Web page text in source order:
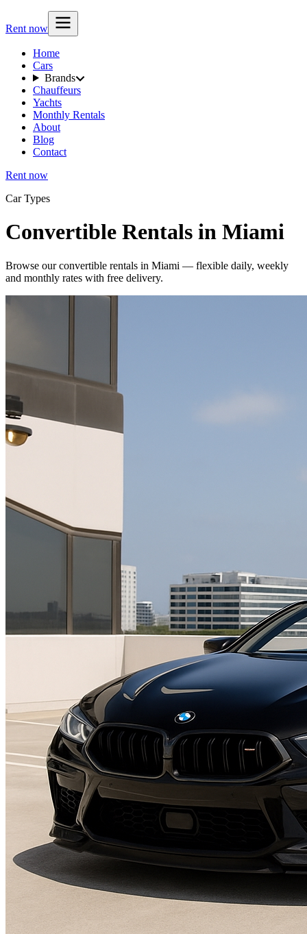
Rent now
Home
Cars
Brands
Chauffeurs
Yachts
Monthly Rentals
About
Blog
Contact
Rent now
Car Types
Convertible Rentals in Miami
Browse our convertible rentals in Miami — flexible daily, weekly
and monthly rates with free delivery.